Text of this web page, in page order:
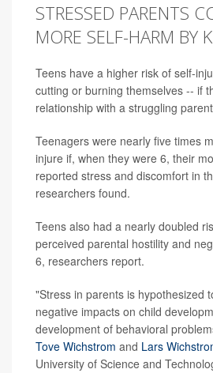
STRESSED PARENTS
MORE SELF-HARM BY
Teens have a higher risk of self-
cutting or burning themselves -- if
relationship with a struggling
Teenagers were nearly five times
injure if, when they were 6, their
reported stress and discomfort in
researchers found.
Teens also had a nearly doubled
perceived parental hostility and
6, researchers report.
"Stress in parents is hypothesized
negative impacts on child
development of behavioral
Tove Wichstrom and Lars
University of Science and